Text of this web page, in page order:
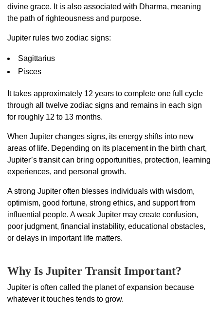
divine grace. It is also associated with Dharma, meaning
the path of righteousness and purpose.
Jupiter rules two zodiac signs:
Sagittarius
Pisces
It takes approximately 12 years to complete one full cycle
through all twelve zodiac signs and remains in each sign
for roughly 12 to 13 months.
When Jupiter changes signs, its energy shifts into new
areas of life. Depending on its placement in the birth chart,
Jupiter’s transit can bring opportunities, protection, learning
experiences, and personal growth.
A strong Jupiter often blesses individuals with wisdom,
optimism, good fortune, strong ethics, and support from
influential people. A weak Jupiter may create confusion,
poor judgment, financial instability, educational obstacles,
or delays in important life matters.
Why Is Jupiter Transit Important?
Jupiter is often called the planet of expansion because
whatever it touches tends to grow.